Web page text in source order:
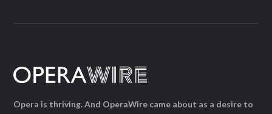
Opera is thriving. And OperaWire came about as a desire to